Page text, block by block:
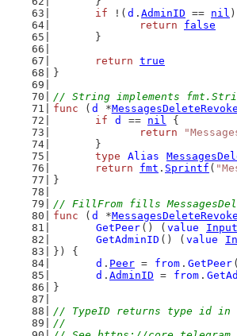
if !( d . AdminID == nil
return
false
	}
return true
}
// String implements
func ( d *
if
d == nil {
return
	}
type
Alias
return
fmt . Sprintf (
}
// FillFrom fills
func ( d *
GetPeer () ( value
GetAdminID () ( value
}) {
d . Peer = from . GetPeer
d . AdminID = from .
}
// TypeID returns type id in
//